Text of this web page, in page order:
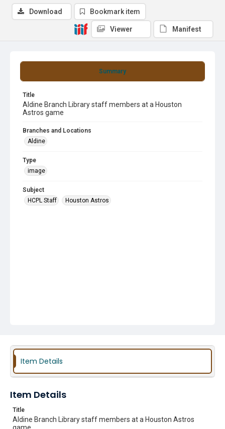
Summary
Title
Aldine Branch Library staff members at a Houston
Astros game
Branches and Locations
Aldine
Type
image
Subject
HCPL Staff
Houston Astros
Download Bookmark item
Viewer Manifest
Item Details
Item Details
Title
Aldine Branch Library staff members at a Houston Astros